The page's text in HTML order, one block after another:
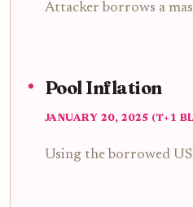
Attacker borrows a
Pool Inflation
JANUARY 20, 2025 (T+1
Using the borrowed